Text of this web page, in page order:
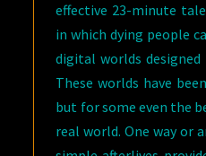
effective 23-minute
in which dying people
digital worlds designed
These worlds have
but for some even the
real world. One way or